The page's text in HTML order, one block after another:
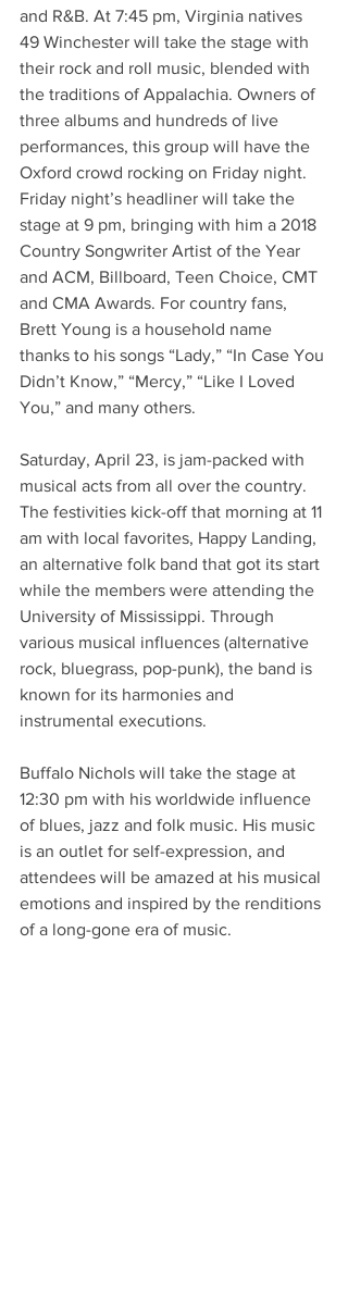
and R&B. At 7:45 pm, Virginia natives
49 Winchester will take the stage with
their rock and roll music, blended with
the traditions of Appalachia. Owners of
three albums and hundreds of live
performances, this group will have the
Oxford crowd rocking on Friday night.
Friday night’s headliner will take the
stage at 9 pm, bringing with him a 2018
Country Songwriter Artist of the Year
and ACM, Billboard, Teen Choice, CMT
and CMA Awards. For country fans,
Brett Young is a household name
thanks to his songs “Lady,” “In Case You
Didn’t Know,” “Mercy,” “Like I Loved
You,” and many others.
Saturday, April 23, is jam-packed with
musical acts from all over the country.
The festivities kick-off that morning at 11
am with local favorites, Happy Landing,
an alternative folk band that got its start
while the members were attending the
University of Mississippi. Through
various musical influences (alternative
rock, bluegrass, pop-punk), the band is
known for its harmonies and
instrumental executions.
Buffalo Nichols will take the stage at
12:30 pm with his worldwide influence
of blues, jazz and folk music. His music
is an outlet for self-expression, and
attendees will be amazed at his musical
emotions and inspired by the renditions
of a long-gone era of music.